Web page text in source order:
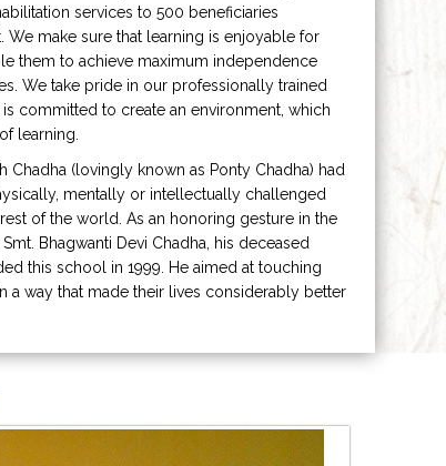
services to 500 beneficiaries
We make sure that learning is enjoyable for
them to achieve maximum independence
We take pride in our professionally trained
committed to create an environment, which
learning.
Chadha (lovingly known as Ponty Chadha) had
mentally or intellectually challenged
of the world. As an honoring gesture in the
Bhagwanti Devi Chadha, his deceased
this school in 1999. He aimed at touching
a way that made their lives considerably better